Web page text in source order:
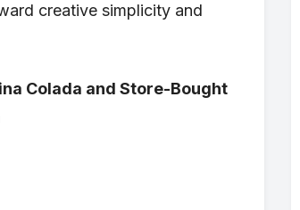
creative simplicity and
Colada and Store-Bought